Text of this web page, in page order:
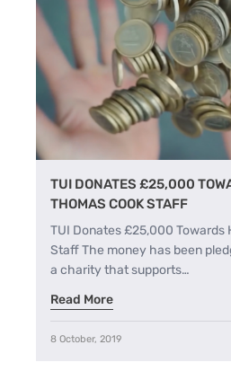
TUI DONATES £25,000
THOMAS COOK STAFF
TUI Donates £25,000 Towards
Staff The money has been
a charity that supports…
Read More
8 October, 2019